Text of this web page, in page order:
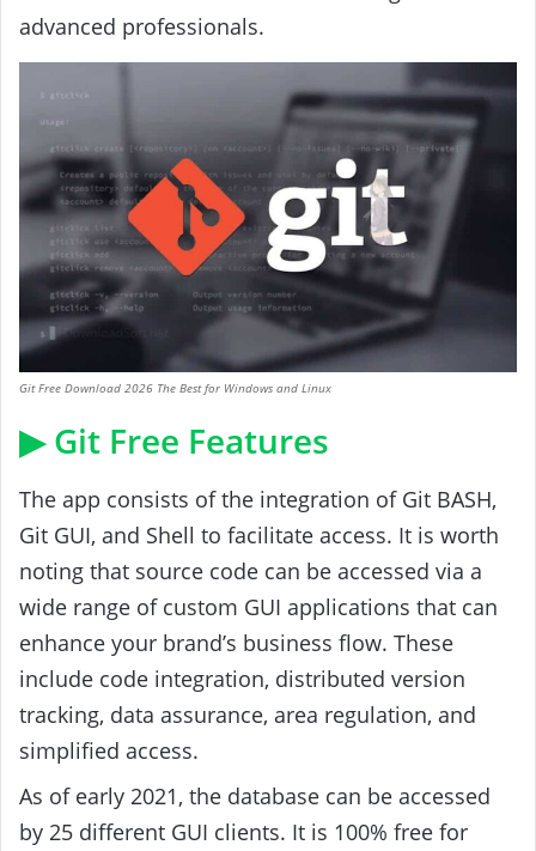
advanced professionals.
Git Free Download 2026 The Best for Windows and Linux
▶ Git Free Features
The app consists of the integration of Git BASH,
Git GUI, and Shell to facilitate access. It is worth
noting that source code can be accessed via a
wide range of custom GUI applications that can
enhance your brand’s business flow. These
include code integration, distributed version
tracking, data assurance, area regulation, and
simplified access.
As of early 2021, the database can be accessed
by 25 different GUI clients. It is 100% free for